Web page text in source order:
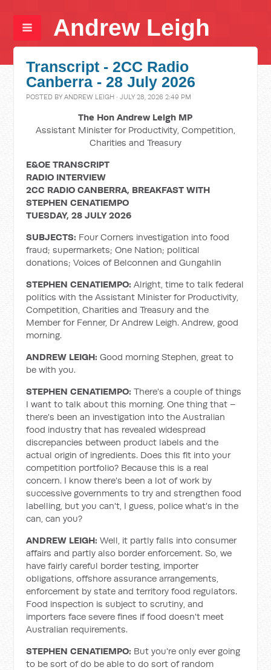
Andrew Leigh
Transcript - 2CC Radio
Canberra - 28 July 2026
POSTED BYANDREW LEIGH · JULY 28, 2026 2:49 PM
The Hon Andrew Leigh MP
Assistant Minister for Productivity, Competition,
Charities and Treasury
E&OE TRANSCRIPT
RADIO INTERVIEW
2CC RADIO CANBERRA, BREAKFAST WITH
STEPHEN CENATIEMPO
TUESDAY, 28 JULY 2026
SUBJECTS: Four Corners investigation into food
fraud; supermarkets; One Nation; political
donations; Voices of Belconnen and Gungahlin
STEPHEN CENATIEMPO:Alright, time to talk federal
politics with the Assistant Minister for Productivity,
Competition, Charities and Treasury and the
Member for Fenner, Dr Andrew Leigh. Andrew, good
morning.
ANDREW LEIGH:Good morning Stephen, great to
be with you.
STEPHEN CENATIEMPO:There's a couple of things
I want to talk about this morning. One thing that –
there's been an investigation into the Australian
food industry that has revealed widespread
discrepancies between product labels and the
actual origin of ingredients. Does this fit into your
competition portfolio? Because this is a real
concern. I know there's been a lot of work by
successive governments to try and strengthen food
labelling, but you can't, I guess, police what's in the
can, can you?
ANDREW LEIGH:Well, it partly falls into consumer
affairs and partly also border enforcement. So, we
have fairly careful border testing, importer
obligations, offshore assurance arrangements,
enforcement by state and territory food regulators.
Food inspection is subject to scrutiny, and
importers face severe fines if food doesn't meet
Australian requirements.
STEPHEN CENATIEMPO: But you're only ever going
to be sort of do be able to do sort of random